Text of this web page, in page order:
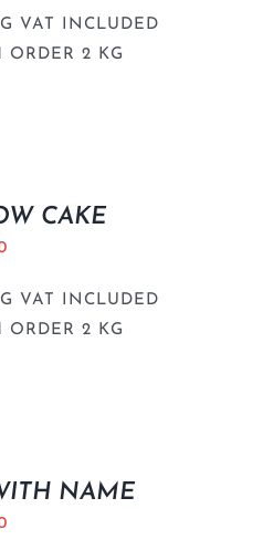
VAT INCLUDED
2 KG
CAKE
VAT INCLUDED
2 KG
NAME